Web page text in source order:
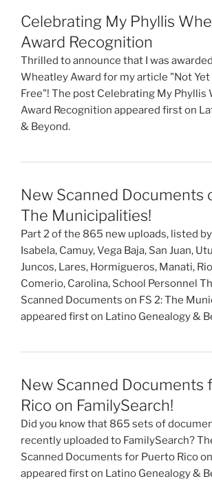
Celebrating My Phyllis
Award Recognition
Thrilled to announce that I was
Wheatley Award for my article "Not
Free"! The post Celebrating My Phyllis
Award Recognition appeared first on
& Beyond.
New Scanned Documents
The Municipalities!
Part 2 of the 865 new uploads, listed
Isabela, Camuy, Vega Baja, San Juan,
Juncos, Lares, Hormigueros, Manati,
Comerio, Carolina, School Personnel
Scanned Documents on FS 2: The
appeared first on Latino Genealogy &
New Scanned Documents
Rico on FamilySearch!
Did you know that 865 sets of
recently uploaded to FamilySearch?
Scanned Documents for Puerto Rico
appeared first on Latino Genealogy &